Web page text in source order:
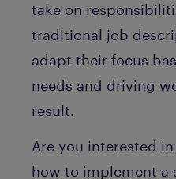
take on
traditional job
adapt their focus
needs and driving
result.
Are you interested
how to implement a